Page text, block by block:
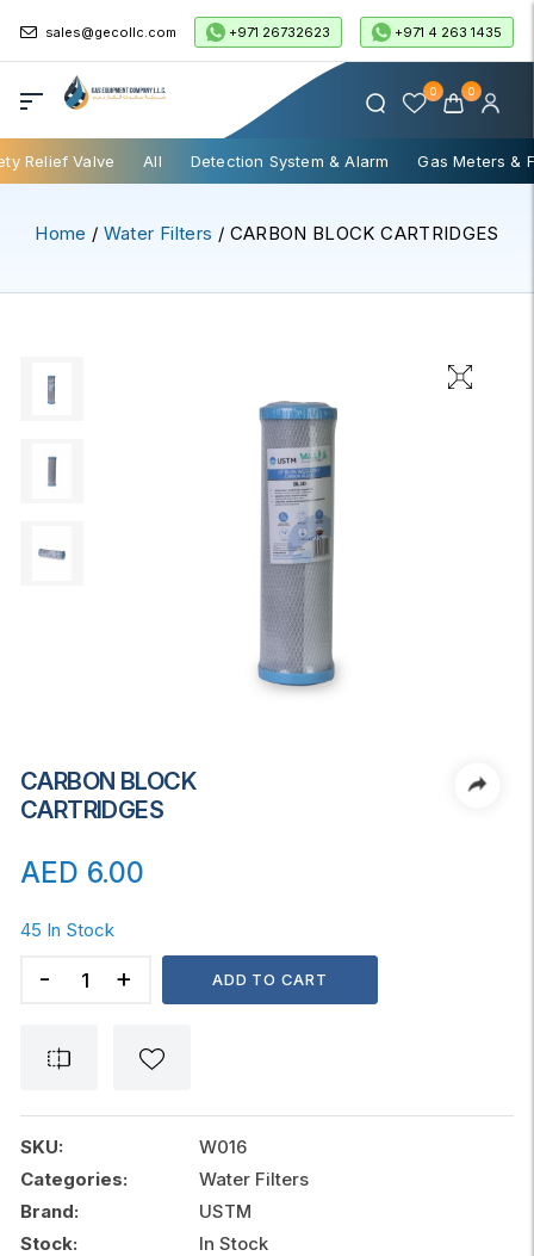
sales@gecollc.com +971 26732623 +971 4 263 1435
0 0
Relief Valve All Detection System & Alarm Gas Meters &
Home / Water Filters / CARBON BLOCK CARTRIDGES
CARBON BLOCK
CARTRIDGES
AED 6.00
45 In Stock
BLOCK
quantity
ADD TO CART
SKU:
W016
Categories:
Water Filters
Brand:
USTM
Stock:
In Stock